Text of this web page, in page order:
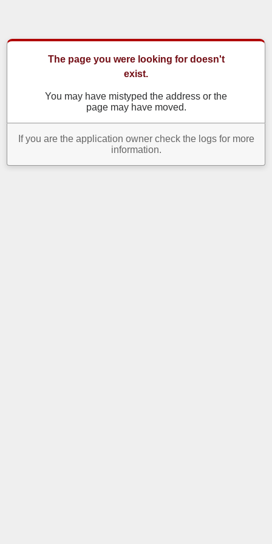
The page you were looking for doesn't
exist.
You may have mistyped the address or the
page may have moved.
If you are the application owner check the logs for more
information.